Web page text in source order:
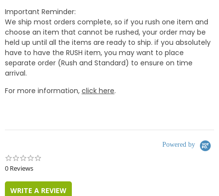
Important Reminder:
We ship most orders complete, so if you rush one item and
choose an item that cannot be rushed, your order may be
held up until all the items are ready to ship. if you absolutely
have to have the RUSH item, you may want to place
separate order (Rush and Standard) to ensure on time
arrival.
For more information, click here.
Powered by
0 Reviews
WRITE A REVIEW